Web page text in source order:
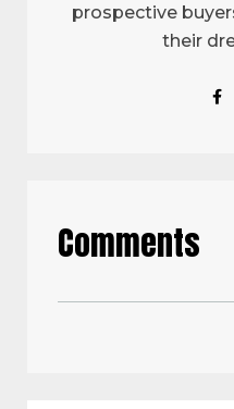
prospective
their
Comments